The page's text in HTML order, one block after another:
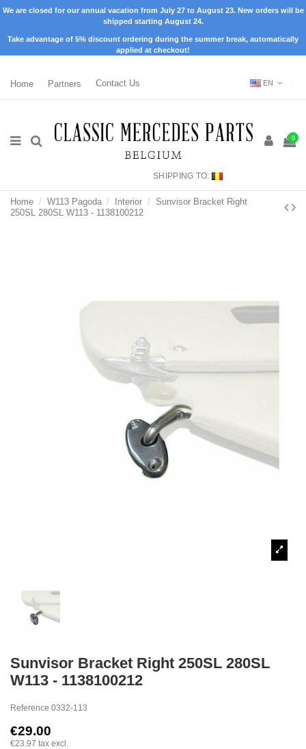
We are closed for our annual vacation from July 27 to August 23. New orders will be
shipped starting August 24.
Take advantage of 5% discount ordering during the summer break, automatically
applied at checkout!
Home Partners Contact Us EN
0
SHIPPING TO:
Home W113 Pagoda Interior
Sunvisor Bracket Right
250SL 280SL W113 - 1138100212
Sunvisor Bracket Right 250SL 280SL
W113 - 1138100212
Reference 0332-113
€29.00
€23.97 tax excl.